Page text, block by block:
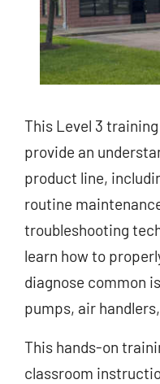
This Level 3
provide an
product line,
routine
troubleshooting
learn how to
diagnose common
pumps, air
This hands-on
classroom